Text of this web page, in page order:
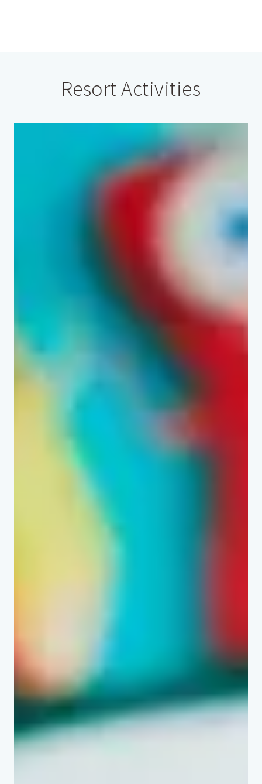
Resort Activities